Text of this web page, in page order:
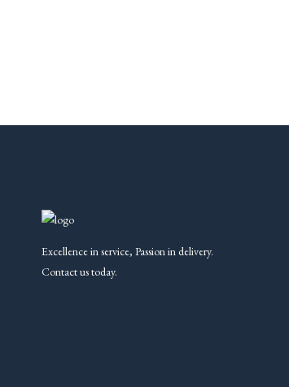
Excellence in service, Passion in delivery.
Contact us today.